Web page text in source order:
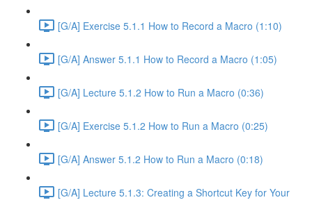
[G/A] Exercise 5.1.1 How to Record a Macro (1:10)
[G/A] Answer 5.1.1 How to Record a Macro (1:05)
[G/A] Lecture 5.1.2 How to Run a Macro (0:36)
[G/A] Exercise 5.1.2 How to Run a Macro (0:25)
[G/A] Answer 5.1.2 How to Run a Macro (0:18)
[G/A] Lecture 5.1.3: Creating a Shortcut Key for Your